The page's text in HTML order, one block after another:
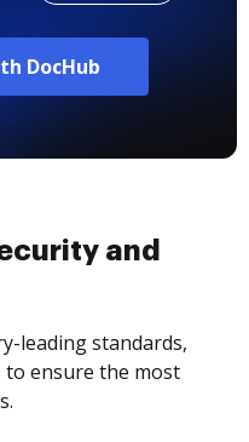
DocHub
and
leading standards,
ensure the most